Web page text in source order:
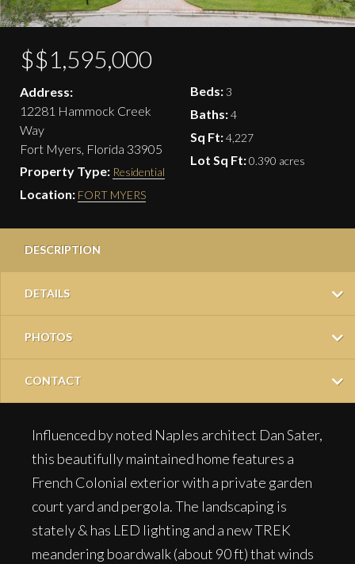
$$1,595,000
Address:
12281 Hammock Creek
Way
Fort Myers, Florida 33905
Property Type: Residential
Location: FORT MYERS
Beds:3
Baths:4
Sq Ft:4,227
Lot Sq Ft:0.390 acres
DESCRIPTION
DETAILS
PHOTOS
CONTACT
Influenced by noted Naples architect Dan Sater,
this beautifully maintained home features a
French Colonial exterior with a private garden
court yard and pergola. The landscaping is
stately & has LED lighting and a new TREK
meandering boardwalk (about 90 ft) that winds